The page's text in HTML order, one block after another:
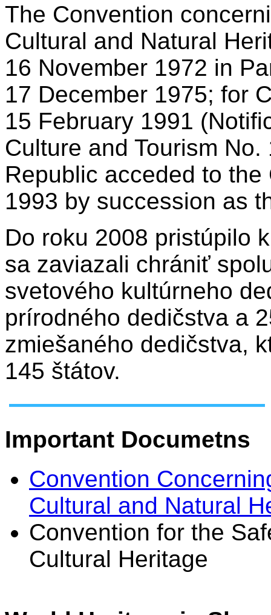
The Convention
Cultural and Natural
16 November 1972 in
17 December 1975; for
15 February 1991
Culture and Tourism
Republic acceded to
1993 by succession as
Do roku 2008 pristúpilo
sa zaviazali chrániť
svetového kultúrneho
prírodného dedičstva a
zmiešaného dedičstva,
145 štátov.
Important Documetns
Convention
Cultural and Natural
Convention for the
Cultural Heritage